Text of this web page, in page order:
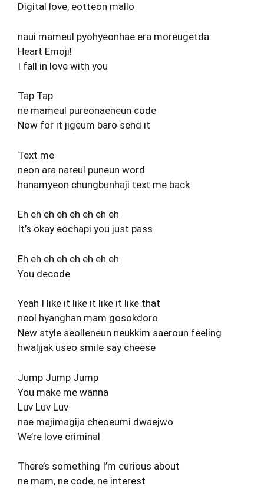
Digital love, eotteon mallo
naui mameul pyohyeonhae era moreugetda
Heart Emoji!
I fall in love with you
Tap Tap
ne mameul pureonaeneun code
Now for it jigeum baro send it
Text me
neon ara nareul puneun word
hanamyeon chungbunhaji text me back
Eh eh eh eh eh eh eh eh
It’s okay eochapi you just pass
Eh eh eh eh eh eh eh eh
You decode
Yeah I like it like it like it like that
neol hyanghan mam gosokdoro
New style seolleneun neukkim saeroun feeling
hwaljjak useo smile say cheese
Jump Jump Jump
You make me wanna
Luv Luv Luv
nae majimagija cheoeumi dwaejwo
We’re love criminal
There’s something I’m curious about
ne mam, ne code, ne interest